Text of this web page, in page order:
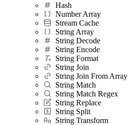
Hash
Number Array
Stream Cache
String Array
String Decode
String Encode
String Format
String Join
String Join From Array
String Match
String Match Regex
String Replace
String Split
String Transform